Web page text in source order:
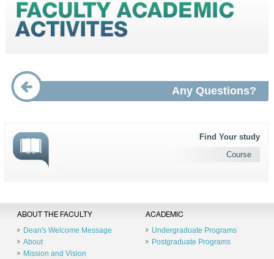
Any Questions?
Find Your study
Course
ABOUT THE FACULTY
Dean's Welcome Message
About
Mission and Vision
ACADEMIC
Undergraduate Programs
Postgraduate Programs